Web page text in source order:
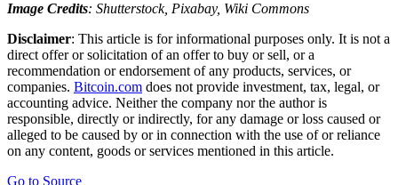
Image Credits: Shutterstock, Pixabay, Wiki Commons
Disclaimer: This article is for informational purposes only. It is not a
direct offer or solicitation of an offer to buy or sell, or a
recommendation or endorsement of any products, services, or
companies. Bitcoin.com does not provide investment, tax, legal, or
accounting advice. Neither the company nor the author is
responsible, directly or indirectly, for any damage or loss caused or
alleged to be caused by or in connection with the use of or reliance
on any content, goods or services mentioned in this article.
Go to Source